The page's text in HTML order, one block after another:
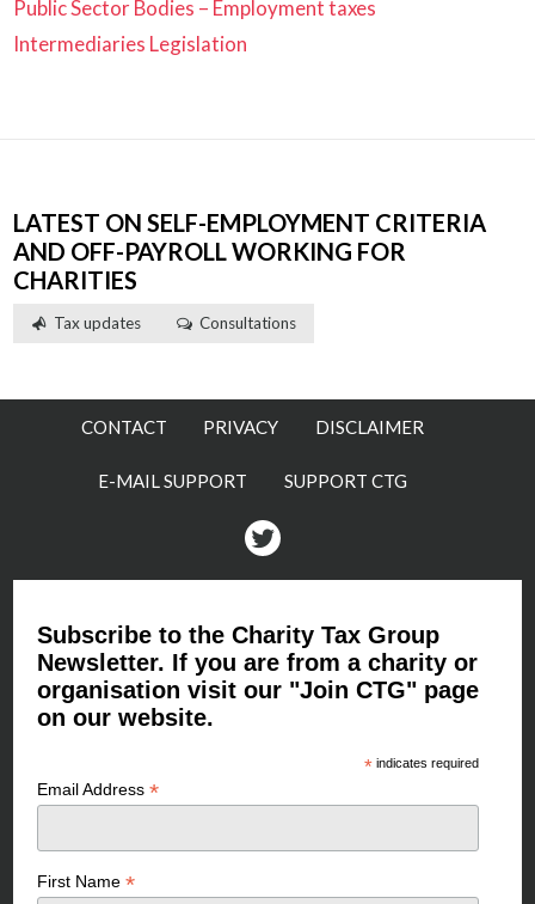
Public Sector Bodies – Employment taxes
Intermediaries Legislation
LATEST ON SELF-EMPLOYMENT CRITERIA
AND OFF-PAYROLL WORKING FOR
CHARITIES
Tax updates Consultations
CONTACT PRIVACY DISCLAIMER
E-MAIL SUPPORT SUPPORT CTG
Twitter
Subscribe to the Charity Tax Group
Newsletter. If you are from a charity or
organisation visit our "Join CTG" page
on our website.
* indicates required
Email Address*
First Name*